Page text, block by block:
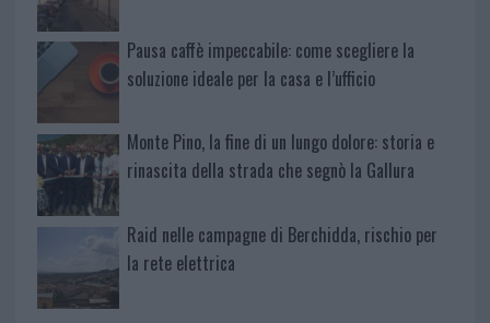
Pausa caffè impeccabile: come scegliere la
soluzione ideale per la casa e l’ufficio
Monte Pino, la fine di un lungo dolore: storia e
rinascita della strada che segnò la Gallura
Raid nelle campagne di Berchidda, rischio per
la rete elettrica